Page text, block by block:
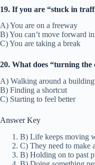
19. If you are “stuck in
A) You are on a freeway
B) You can’t move forward
C) You are taking a break
20. What does “turning the
A) Walking around a building
B) Finding a shortcut
C) Starting to feel better
Answer Key
B) Life keeps moving
C) They need to make
B) Holding on to past